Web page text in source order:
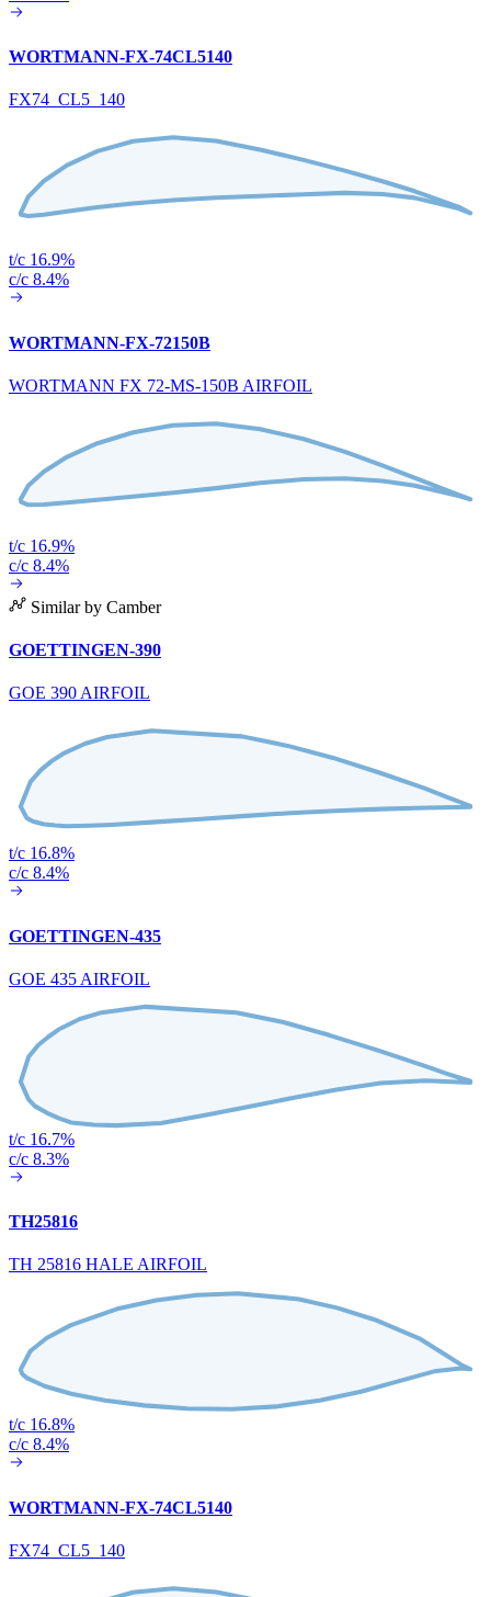
WORTMANN-FX-74CL5140
FX74_CL5_140
t/c 16.9%
c/c 8.4%
WORTMANN-FX-72150B
WORTMANN FX 72-MS-150B AIRFOIL
t/c 16.9%
c/c 8.4%
Similar by Camber
GOETTINGEN-390
GOE 390 AIRFOIL
t/c 16.8%
c/c 8.4%
GOETTINGEN-435
GOE 435 AIRFOIL
t/c 16.7%
c/c 8.3%
TH25816
TH 25816 HALE AIRFOIL
t/c 16.8%
c/c 8.4%
WORTMANN-FX-74CL5140
FX74_CL5_140